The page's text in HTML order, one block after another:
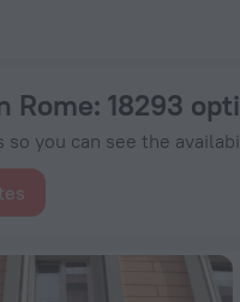
Rome: 18293
so you can see the
on ZenHotels.com